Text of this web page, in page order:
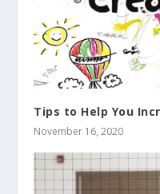
Tips to Help You
November 16, 2020